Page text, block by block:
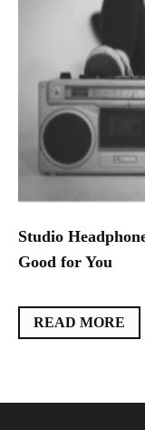
Studio
Good for You
READ MORE